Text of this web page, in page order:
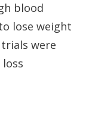
blood
lose weight
were